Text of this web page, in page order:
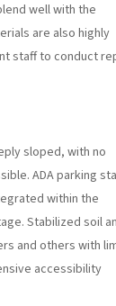
well with the
are also highly
staff to conduct
sloped, with no
ADA parking
within the
Stabilized soil
and others with
accessibility